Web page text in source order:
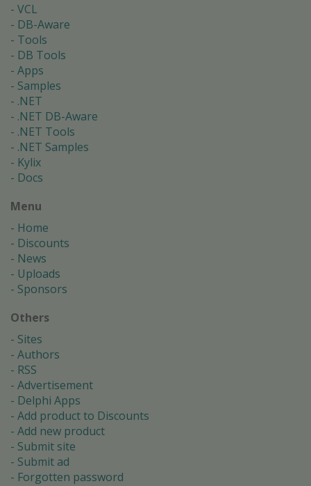
VCL
DB-Aware
Tools
DB Tools
Apps
Samples
.NET
.NET DB-Aware
.NET Tools
.NET Samples
Kylix
Docs
Menu
Home
Discounts
News
Uploads
Sponsors
Others
Sites
Authors
RSS
Advertisement
Delphi Apps
Add product to Discounts
Add new product
Submit site
Submit ad
Forgotten password